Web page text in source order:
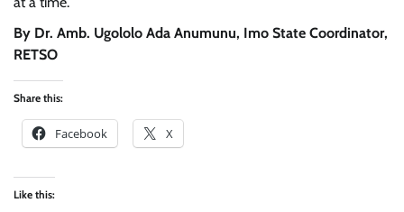
By Dr. Amb. Ugololo Ada Anumunu, Imo State Coordinator,
RETSO
Share this:
Facebook X
Like this: